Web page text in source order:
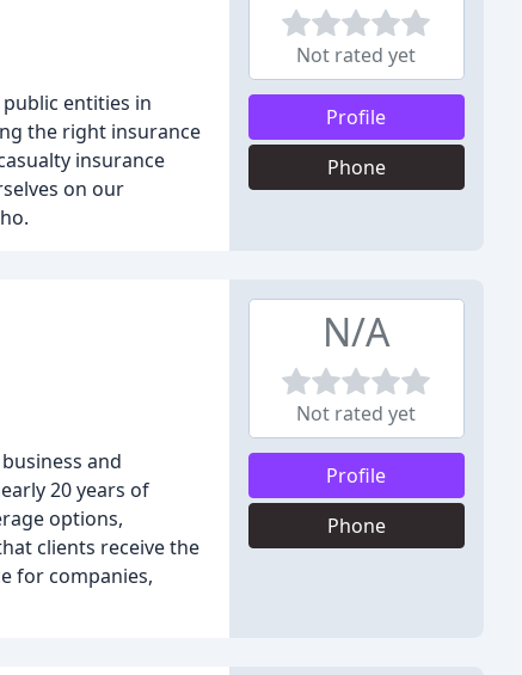
entities in
the right insurance
insurance
on our
Not rated yet
Profile
Phone
and
20 years of
options,
clients receive the
for companies,
N/A
Not rated yet
Profile
Phone